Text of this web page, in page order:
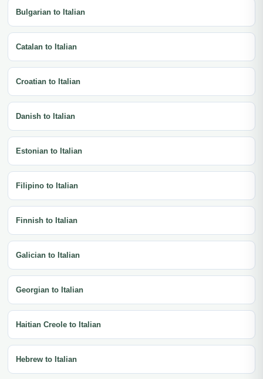
Bulgarian to Italian
Catalan to Italian
Croatian to Italian
Danish to Italian
Estonian to Italian
Filipino to Italian
Finnish to Italian
Galician to Italian
Georgian to Italian
Haitian Creole to Italian
Hebrew to Italian